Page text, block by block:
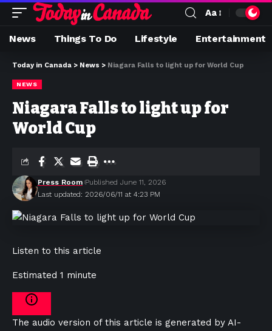
Aa
News Things To Do Lifestyle Entertainment
Today in Canada > News > Niagara Falls to light up for World Cup
NEWS
Niagara Falls to light up for
World Cup
Last updated: 2026/06/11 at 4:23 PM
Press Room Published June 11, 2026
Listen to this article
Estimated 1 minute
The audio version of this article is generated by AI-